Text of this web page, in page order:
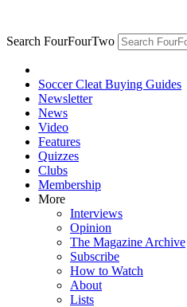
Search FourFourTwo
Soccer Cleat Buying Guides
Newsletter
News
Video
Features
Quizzes
Clubs
Membership
More
Interviews
Opinion
The Magazine Archive
Subscribe
How to Watch
About
Lists